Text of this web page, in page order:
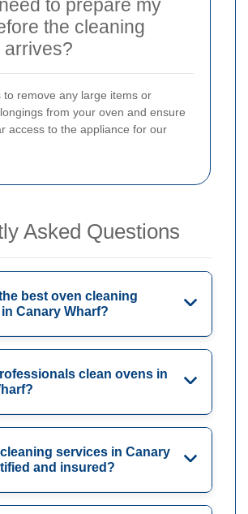
to prepare my
the cleaning
arrives?
to remove any large items or
from your oven and ensure
access to the appliance for our
Asked Questions
best oven cleaning
Canary Wharf?
clean ovens in
services in Canary
and insured?